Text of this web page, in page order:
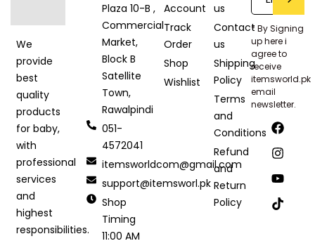
We
provide
best
quality
products
for baby,
with
professional
services
and
highest
responsibilities.
Plaza 10-B ,
Commercial
Market,
Block B
Satellite
Town,
Rawalpindi
051-
4572041
itemsworldcom@gmail.com
support@itemsworl.pk
Shop
Timing
11:00 AM
Account
Track
Order
Shop
Wishlist
us
Contact
us
Shipping
Policy
Terms
and
Conditions
Refund
and
Return
Policy
* By Signing
up here i
agree to
receive
itemsworld.pk
email
newsletter.